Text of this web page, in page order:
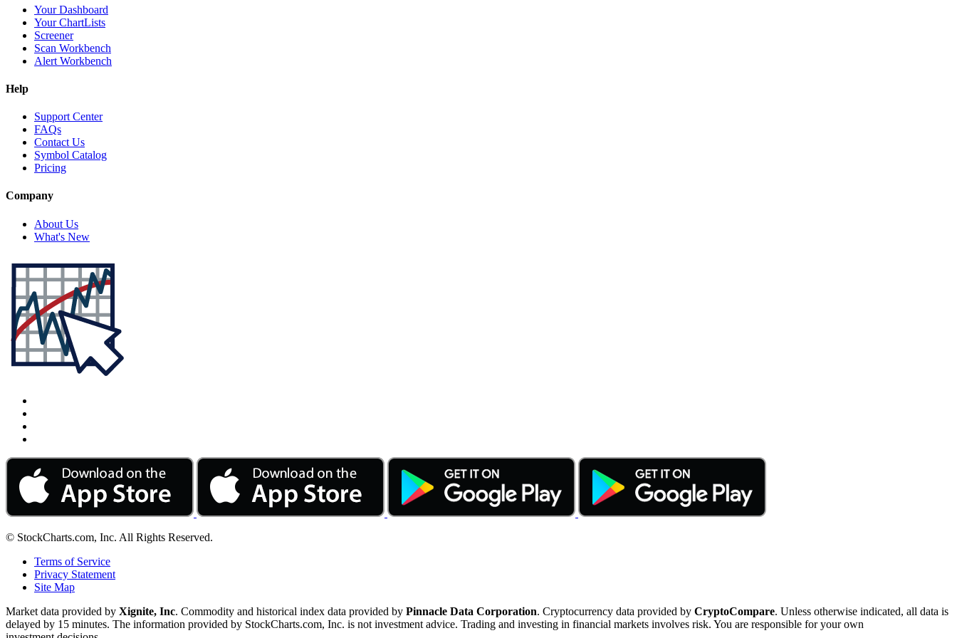
Your Dashboard
Your ChartLists
Screener
Scan Workbench
Alert Workbench
Help
Support Center
FAQs
Contact Us
Symbol Catalog
Pricing
Company
About Us
What's New
© StockCharts.com, Inc. All Rights Reserved.
Terms of Service
Privacy Statement
Site Map
Market data provided by Xignite, Inc. Commodity and historical index data provided by Pinnacle Data Corporation. Cryptocurrency data provided by CryptoCompare. Unless otherwise indicated, all data is
delayed by 15 minutes. The information provided by StockCharts.com, Inc. is not investment advice. Trading and investing in financial markets involves risk. You are responsible for your own